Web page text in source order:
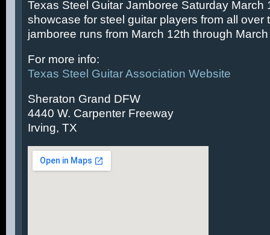
Texas Steel Guitar Jamboree Saturday March
showcase for steel guitar players from all over
jamboree runs from March 12th through
For more info:
Texas Steel Guitar Association Website
Sheraton Grand DFW
4440 W. Carpenter Freeway
Irving, TX